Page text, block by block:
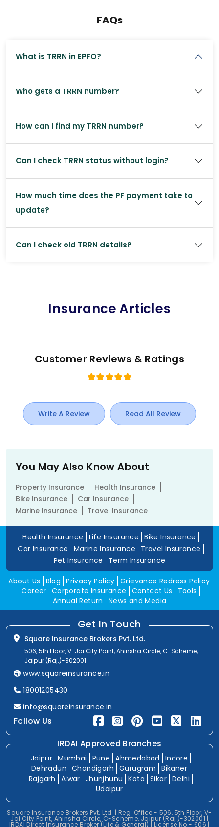
FAQs
What is TRRN in EPFO?
Who gets a TRRN number?
How can I find my TRRN number?
Can I check TRRN status without login?
How much time does the PF payment take to
update?
Can I check old TRRN details?
Insurance Articles
Customer Reviews & Ratings
Write A Review Read All Review
You May Also Know About
Property Insurance
Health Insurance
Bike Insurance
Car Insurance
Marine Insurance
Travel Insurance
Health Insurance Life Insurance
Bike Insurance
Car Insurance
Marine Insurance
Travel Insurance
Pet Insurance
Term Insurance
About Us Blog Privacy Policy Grievance Redress Policy
Career Corporate Insurance Contact Us
Tools
Annual Return
News and Media
Get In Touch
Square Insurance Brokers Pvt. Ltd.
506, 5th Floor, V-Jai City Point, Ahinsha Circle, C-Scheme,
Jaipur (Raj.)-302001
www.squareinsurance.in
18001205430
info@squareinsurance.in
Follow Us
IRDAI Approved Branches
Jaipur Mumbai Pune Ahmedabad
Indore
Dehradun
Chandigarh Gurugram
Bikaner
Rajgarh
Alwar Jhunjhunu Kota Sikar Delhi
Udaipur
Square Insurance Brokers Pvt. Ltd. | Reg. Office - 506, 5th Floor, V-
Jai City Point, Ahinsha Circle, C-Scheme, Jaipur (Raj.)-302001 |
IRDAI Direct Insurance Broker (Life & General) | License No.- 606 |